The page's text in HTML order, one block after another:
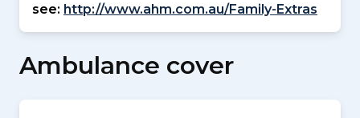
see: http://www.ahm.com.au/Family-Extras
Ambulance cover